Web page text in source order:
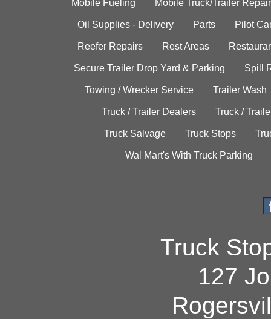
Mobile Fueling Mobile Truck/Trailer Repair
Oil Supplies - Delivery Parts Pilot
Reefer Repairs Rest Areas
Secure Trailer Drop Yard & Parking Spill
Towing / Wrecker Service Trailer Wash
Truck / Trailer Dealers Truck /
Truck Salvage Truck Stops
Wal Mart's With Truck Parking
Truck
127